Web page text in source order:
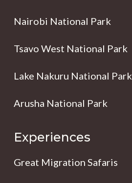
Nairobi National Park
Tsavo West National Park
Lake Nakuru National Park
Arusha National Park
Experiences
Great Migration Safaris